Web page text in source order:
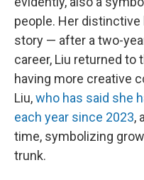
people. Her distinctive
story — after a two-
career, Liu returned to
having more creative
Liu,who has said she
each year since 2023,
time, symbolizing
trunk.